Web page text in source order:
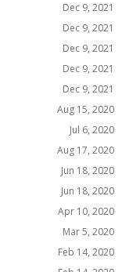
Dec 9, 2021
Dec 9, 2021
Dec 9, 2021
Dec 9, 2021
Dec 9, 2021
Aug 15, 2020
Jul 6, 2020
Aug 17, 2020
Jun 18, 2020
Jun 18, 2020
Apr 10, 2020
Mar 5, 2020
Feb 14, 2020